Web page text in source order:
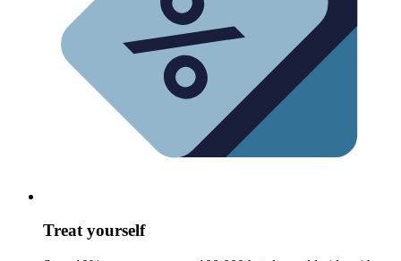
Treat yourself